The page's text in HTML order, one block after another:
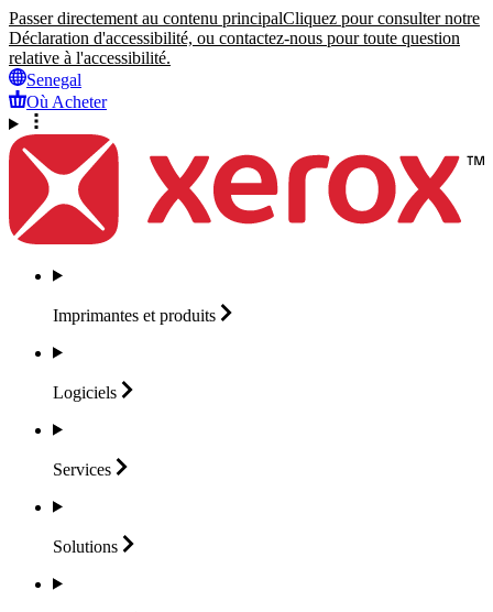
Passer directement au contenu principalCliquez pour consulter notre
Déclaration d'accessibilité, ou contactez-nous pour toute question
relative à l'accessibilité.
Senegal
Où Acheter
Imprimantes et produits
Logiciels
Services
Solutions